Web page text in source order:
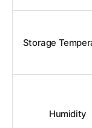
Storage
Humidity